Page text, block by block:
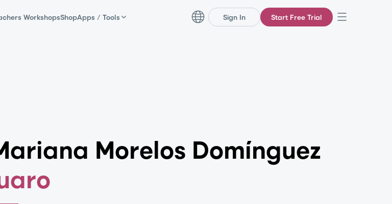
WorkshopsShopApps / Tools Sign In Start Free Trial
Morelos Domínguez